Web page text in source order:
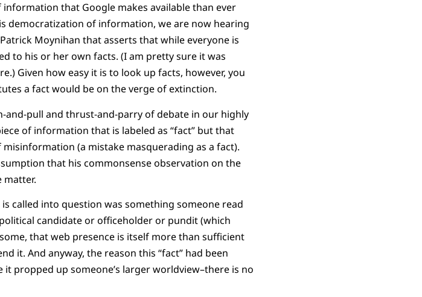
that Google makes available than ever
democratization of information, we are now hearing
Moynihan that asserts that while everyone is
to his or her own facts. (I am pretty sure it was
Given how easy it is to look up facts, however, you
a fact would be on the verge of extinction.
and-pull and thrust-and-parry of debate in our highly
of information that is labeled as “fact” but that
(a mistake masquerading as a fact).
that his commonsense observation on the
matter.
called into question was something someone read
candidate or officeholder or pundit (which
that web presence is itself more than sufficient
it. And anyway, the reason this “fact” had been
propped up someone’s larger worldview–there is no